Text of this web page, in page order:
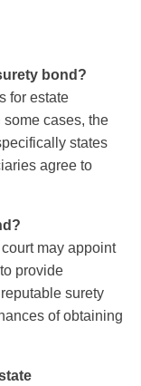
bond?
for estate
cases, the
states
agree to
may appoint
provide
surety
of obtaining